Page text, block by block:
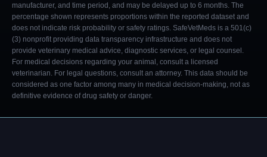
manufacturer, and time period, and may be delayed up to 6 months. The
percentage shown represents proportions within the reported dataset and
does not indicate risk probability or safety ratings. SafeVetMeds is a 501(c)
(3) nonprofit providing data transparency infrastructure and does not
provide veterinary medical advice, diagnostic services, or legal counsel.
For medical decisions regarding your animal, consult a licensed
veterinarian. For legal questions, consult an attorney. This data should be
considered as one factor among many in medical decision-making, not as
definitive evidence of drug safety or danger.